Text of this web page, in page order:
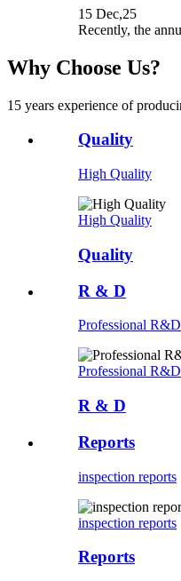
15 Dec,25
Recently, the
Why Choose Us?
15 years experience of
Quality
High Quality
High Quality
Quality
R & D
Professional R&D
Professional R&D
R & D
Reports
inspection reports
inspection reports
Reports